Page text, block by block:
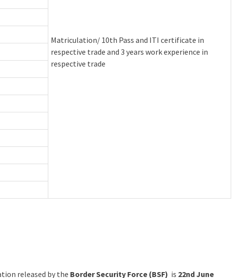
Matriculation/ 10th Pass and ITI certificate in
respective trade and 3 years work experience in
respective trade
released by the Border Security Force (BSF) is 22nd June